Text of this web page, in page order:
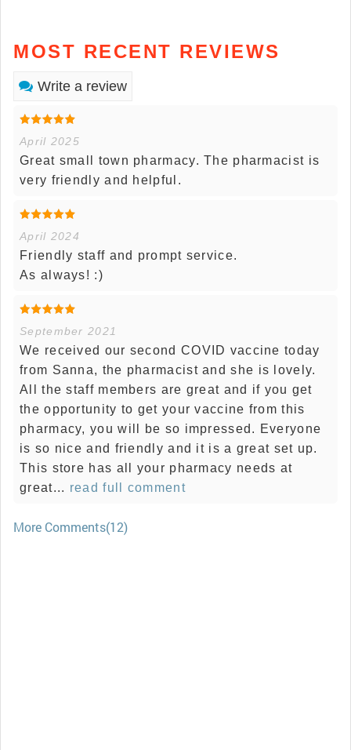
MOST RECENT REVIEWS
Write a review
April 2025
Great small town pharmacy. The pharmacist is
very friendly and helpful.
April 2024
Friendly staff and prompt service.
As always! :)
September 2021
We received our second COVID vaccine today
from Sanna, the pharmacist and she is lovely.
All the staff members are great and if you get
the opportunity to get your vaccine from this
pharmacy, you will be so impressed. Everyone
is so nice and friendly and it is a great set up.
This store has all your pharmacy needs at
great... read full comment
More Comments(12)